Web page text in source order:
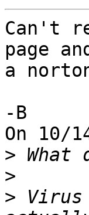
Can't
page
a
-B
On 10/
>
>
>